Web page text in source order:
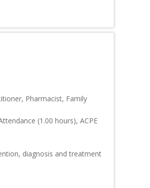
Pharmacist, Family
(1.00 hours), ACPE
diagnosis and treatment